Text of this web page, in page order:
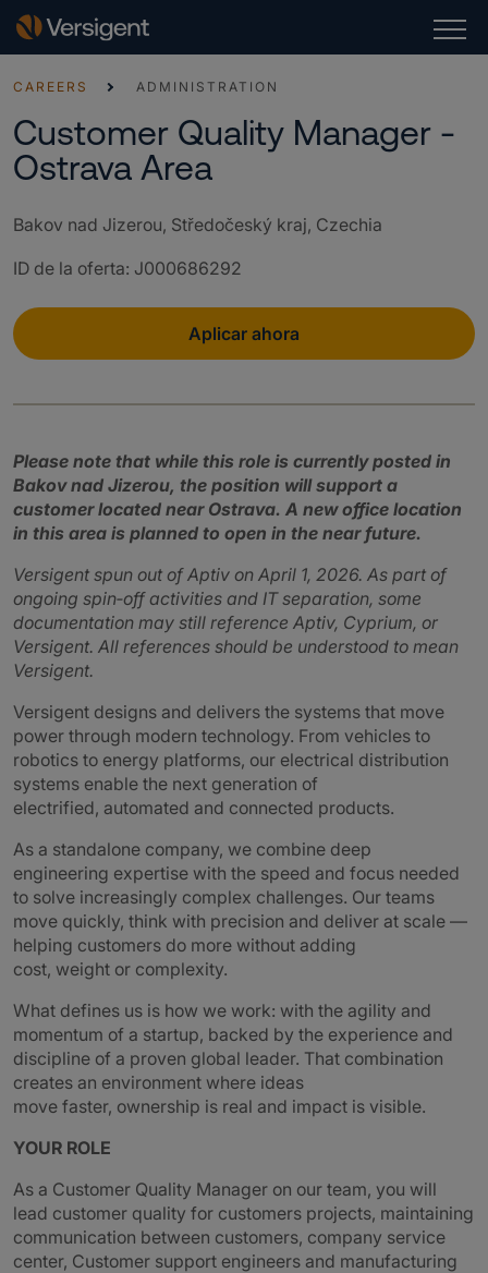
CAREERS ADMINISTRATION
Customer Quality Manager -
Ostrava Area
Bakov nad Jizerou, Středočeský kraj, Czechia
ID de la oferta: J000686292
Aplicar ahora
Please note that while this role is currently posted in
Bakov nad Jizerou, the position will support a
customer located near Ostrava. A new office location
in this area is planned to open in the near future.
Versigent spun out of Aptiv on April 1, 2026. As part of
ongoing spin‑off activities and IT separation, some
documentation may still reference Aptiv, Cyprium, or
Versigent. All references should be understood to mean
Versigent.
Versigent designs and delivers the systems that move
power through modern technology. From vehicles to
robotics to energy platforms, our electrical distribution
systems enable the next generation of
electrified, automated and connected products.
As a standalone company, we combine deep
engineering expertise with the speed and focus needed
to solve increasingly complex challenges. Our teams
move quickly, think with precision and deliver at scale —
helping customers do more without adding
cost, weight or complexity.
What defines us is how we work: with the agility and
momentum of a startup, backed by the experience and
discipline of a proven global leader. That combination
creates an environment where ideas
move faster, ownership is real and impact is visible.
YOUR ROLE
As a Customer Quality Manager on our team, you will
lead customer quality for customers projects, maintaining
communication between customers, company service
center, Customer support engineers and manufacturing